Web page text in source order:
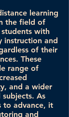
learning
the field of
with
instruction and
of their
These
range of
and a wider
As
to advance, it
and